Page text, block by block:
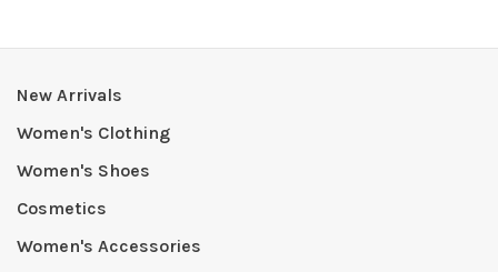
New Arrivals
Women's Clothing
Women's Shoes
Cosmetics
Women's Accessories